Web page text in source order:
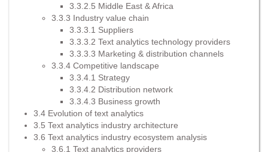
3.3.2.5 Middle East & Africa
3.3.3 Industry value chain
3.3.3.1 Suppliers
3.3.3.2 Text analytics technology providers
3.3.3.3 Marketing & distribution channels
3.3.4 Competitive landscape
3.3.4.1 Strategy
3.3.4.2 Distribution network
3.3.4.3 Business growth
3.4 Evolution of text analytics
3.5 Text analytics industry architecture
3.6 Text analytics industry ecosystem analysis
3.6.1 Text analytics providers